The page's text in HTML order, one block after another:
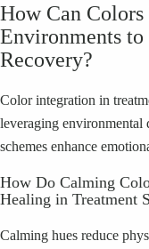
How Can
Environments
Recovery?
Color integration in
leveraging environmental
schemes enhance
How Do Calming
Healing in Treatment
Calming hues reduce